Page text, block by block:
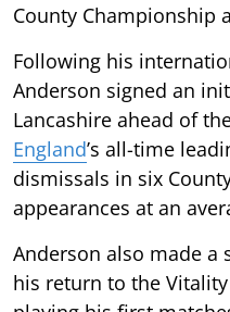
County Championship
Following his
Anderson signed an
Lancashire ahead of
England’s all-time
dismissals in six
appearances at an
Anderson also made
his return to the